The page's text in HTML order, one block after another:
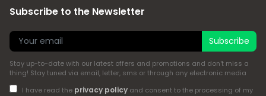
Subscribe to the Newsletter
Subscribe
Stay up-to-date with our latest offers and promotions and don't miss a
thing! Stay tuned via email, letter, sms or through any electronic media
I have read the privacy policyand consent to the processing of my